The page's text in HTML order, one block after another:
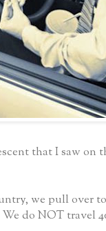
that I saw
we pull over
do NOT travel